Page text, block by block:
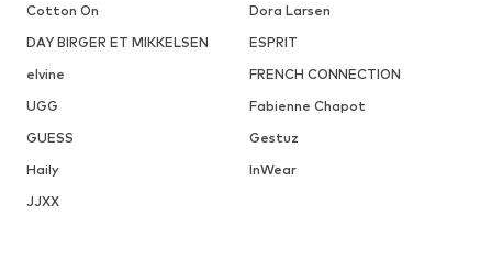
Cotton On
Dora Larsen
DAY BIRGER ET MIKKELSEN
ESPRIT
elvine
FRENCH CONNECTION
UGG
Fabienne Chapot
GUESS
Gestuz
Haily
InWear
JJXX